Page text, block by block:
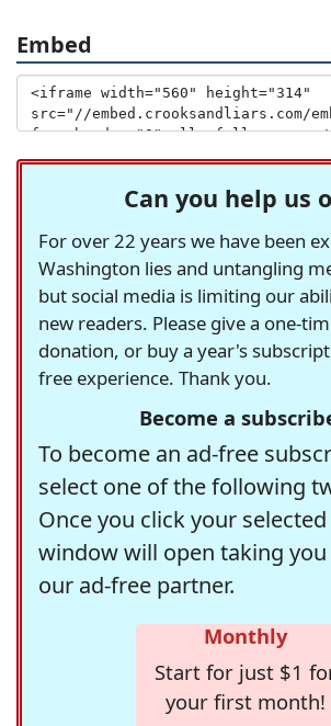
Embed
Can you help us
For over 22 years we have been
Washington lies and untangling
but social media is limiting our
new readers. Please give a one-
donation, or buy a year's
free experience. Thank you.
Become a
To become an ad-free
select one of the following
Once you click your
window will open taking
our ad-free partner.
Monthly
Start for just $1
your first month!